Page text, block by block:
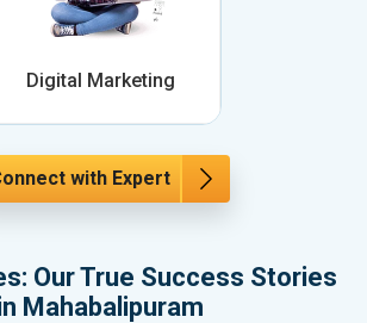
Digital Marketing
with Expert
Our True Success Stories
Mahabalipuram